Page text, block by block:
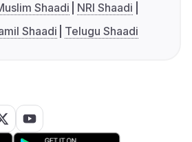
Shaadi
NRI Shaadi
Shaadi Telugu Shaadi